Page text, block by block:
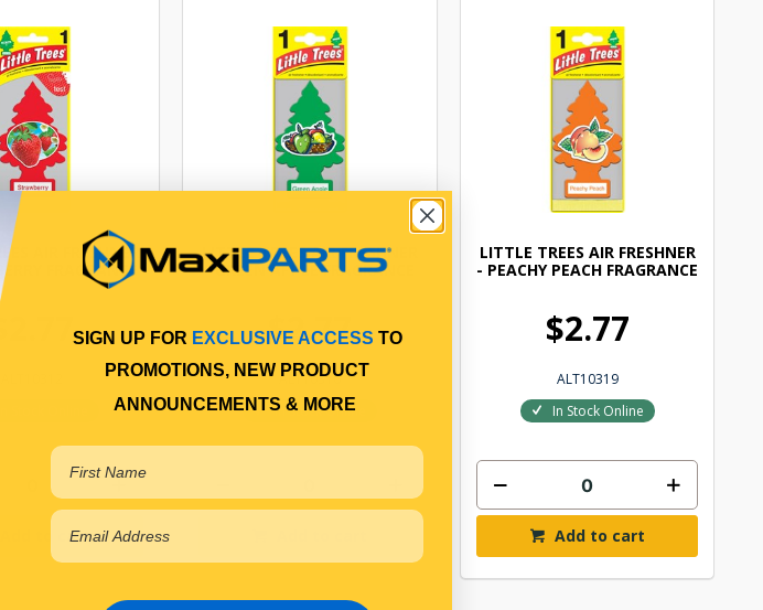
AIR FRESHNER
FRAGRANCE
Add to cart
LITTLE TREES AIR FRESHNER
- GREEN APPLE FRAGRANCE
$2.77
ALT10316
In Stock Online
LITTLE TREES AIR FRESHNER
- PEACHY PEACH FRAGRANCE
$2.77
ALT10319
In Stock Online
Add to cart
SIGN UP FOR EXCLUSIVE ACCESS TO
PROMOTIONS, NEW PRODUCT
ANNOUNCEMENTS & MORE